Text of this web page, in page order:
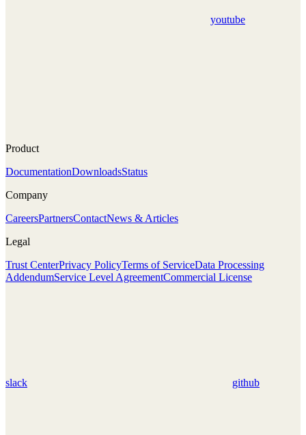
youtube
Product
DocumentationDownloadsStatus
Company
CareersPartnersContactNews & Articles
Legal
Trust CenterPrivacy PolicyTerms of ServiceData Processing
AddendumService Level AgreementCommercial License
slack github